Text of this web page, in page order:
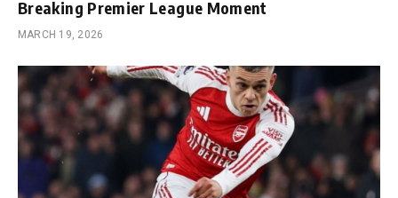
Breaking Premier League Moment
MARCH 19, 2026